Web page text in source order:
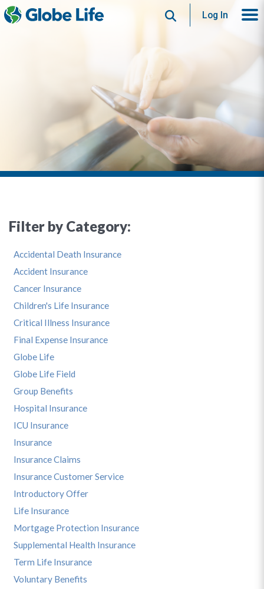
SearchLog In
Filter by Category:
Accidental Death Insurance
Accident Insurance
Cancer Insurance
Children's Life Insurance
Critical Illness Insurance
Final Expense Insurance
Globe Life
Globe Life Field
Group Benefits
Hospital Insurance
ICU Insurance
Insurance
Insurance Claims
Insurance Customer Service
Introductory Offer
Life Insurance
Mortgage Protection Insurance
Supplemental Health Insurance
Term Life Insurance
Voluntary Benefits